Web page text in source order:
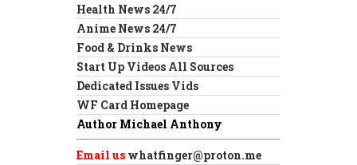
Health News 24/7
Anime News 24/7
Food & Drinks News
Start Up Videos All Sources
Dedicated Issues Vids
WF Card Homepage
Author Michael Anthony
Email us whatfinger@proton.me